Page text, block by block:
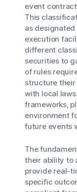
event
This
as
execution
different
securities to
of rules
structure
with local
frameworks,
environment
future events
The
their ability to
provide real-
specific